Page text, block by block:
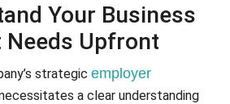
Your Business
Needs Upfront
strategic employer
a clear understanding